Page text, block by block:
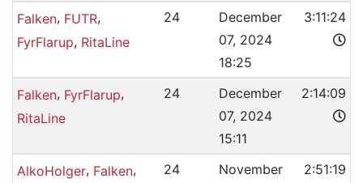
Falken, FUTR,
FyrFlarup, RitaLine
24
December
07, 2024
18:25
3:11:24
Falken, FyrFlarup,
RitaLine
24
December
07, 2024
15:11
2:14:09
AlkoHolger, Falken,
24
November
2:51:19